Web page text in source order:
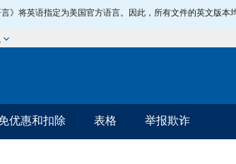
》将英语指定为美国官方语言。因此，所有文件的英文版本
优惠和扣除 表格 举报欺诈